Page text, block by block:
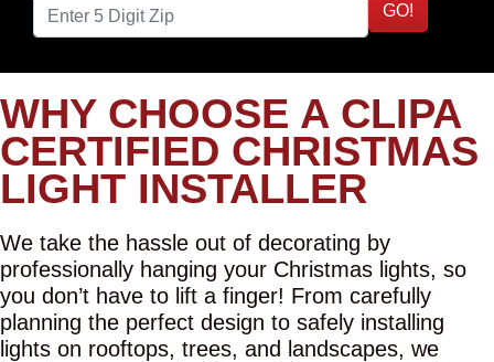
GO!
WHY CHOOSE A CLIPA
CERTIFIED CHRISTMAS
LIGHT INSTALLER
We take the hassle out of decorating by
professionally hanging your Christmas lights, so
you don’t have to lift a finger! From carefully
planning the perfect design to safely installing
lights on rooftops, trees, and landscapes, we